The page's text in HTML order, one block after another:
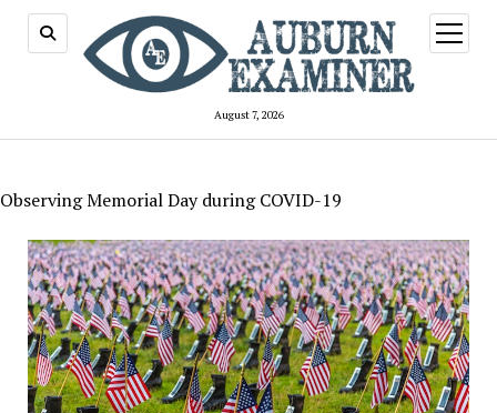
August 7, 2026
open
menu
Observing Memorial Day during COVID-19